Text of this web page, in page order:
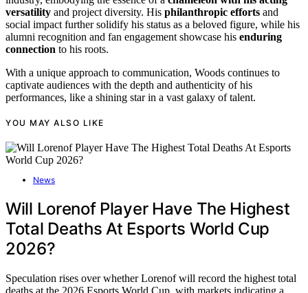
versatility and project diversity. His philanthropic efforts and
social impact further solidify his status as a beloved figure, while his
alumni recognition and fan engagement showcase his enduring
connection to his roots.
With a unique approach to communication, Woods continues to
captivate audiences with the depth and authenticity of his
performances, like a shining star in a vast galaxy of talent.
YOU MAY ALSO LIKE
News
Will Lorenof Player Have The Highest
Total Deaths At Esports World Cup
2026?
Speculation rises over whether Lorenof will record the highest total